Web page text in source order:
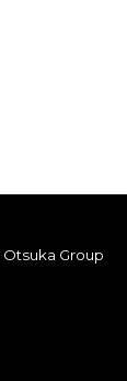
Otsuka Group